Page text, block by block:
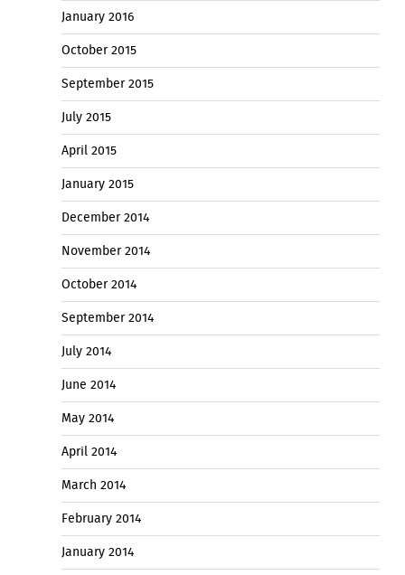
January 2016
October 2015
September 2015
July 2015
April 2015
January 2015
December 2014
November 2014
October 2014
September 2014
July 2014
June 2014
May 2014
April 2014
March 2014
February 2014
January 2014